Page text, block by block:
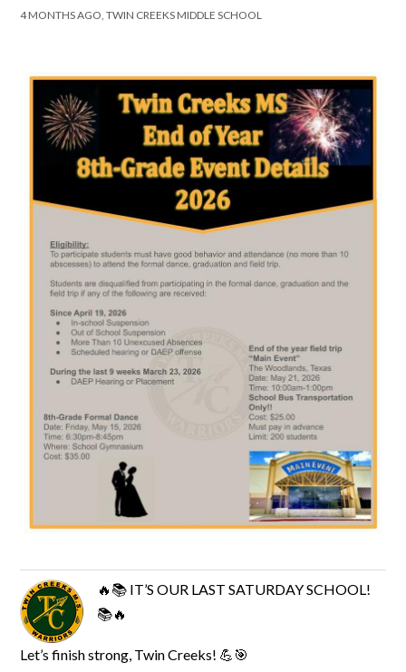
4 MONTHS AGO, TWIN CREEKS MIDDLE SCHOOL
🔥📚 IT’S OUR LAST SATURDAY SCHOOL!
📚🔥
Let’s finish strong, Twin Creeks! 💪🎯